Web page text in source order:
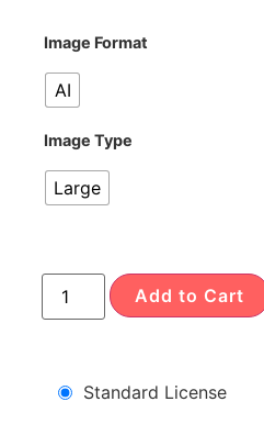
Image Format
AI
Image Type
Large
Add to Cart
Standard License